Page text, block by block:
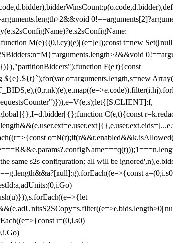
M(e){(0,i.cy)(e)||(e=[e]);const t=new
F(e,t){const
o=arguments.length,s=new
C(e,t){const
s2s configuration; all will be
r=(0,i.s0)